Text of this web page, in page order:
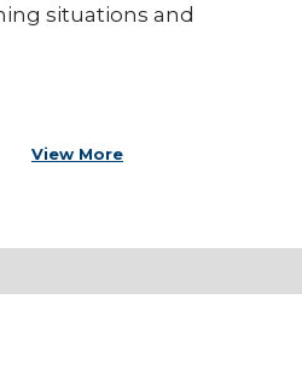
situations and
View More